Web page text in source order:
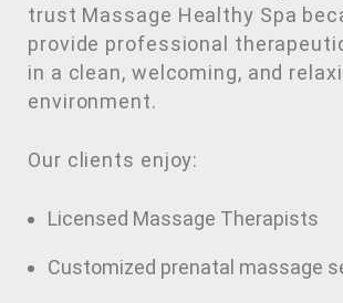
trust Massage Healthy Spa
provide professional
in a clean, welcoming, and
environment.
Our clients enjoy:
Licensed Massage Therapists
Customized prenatal massage